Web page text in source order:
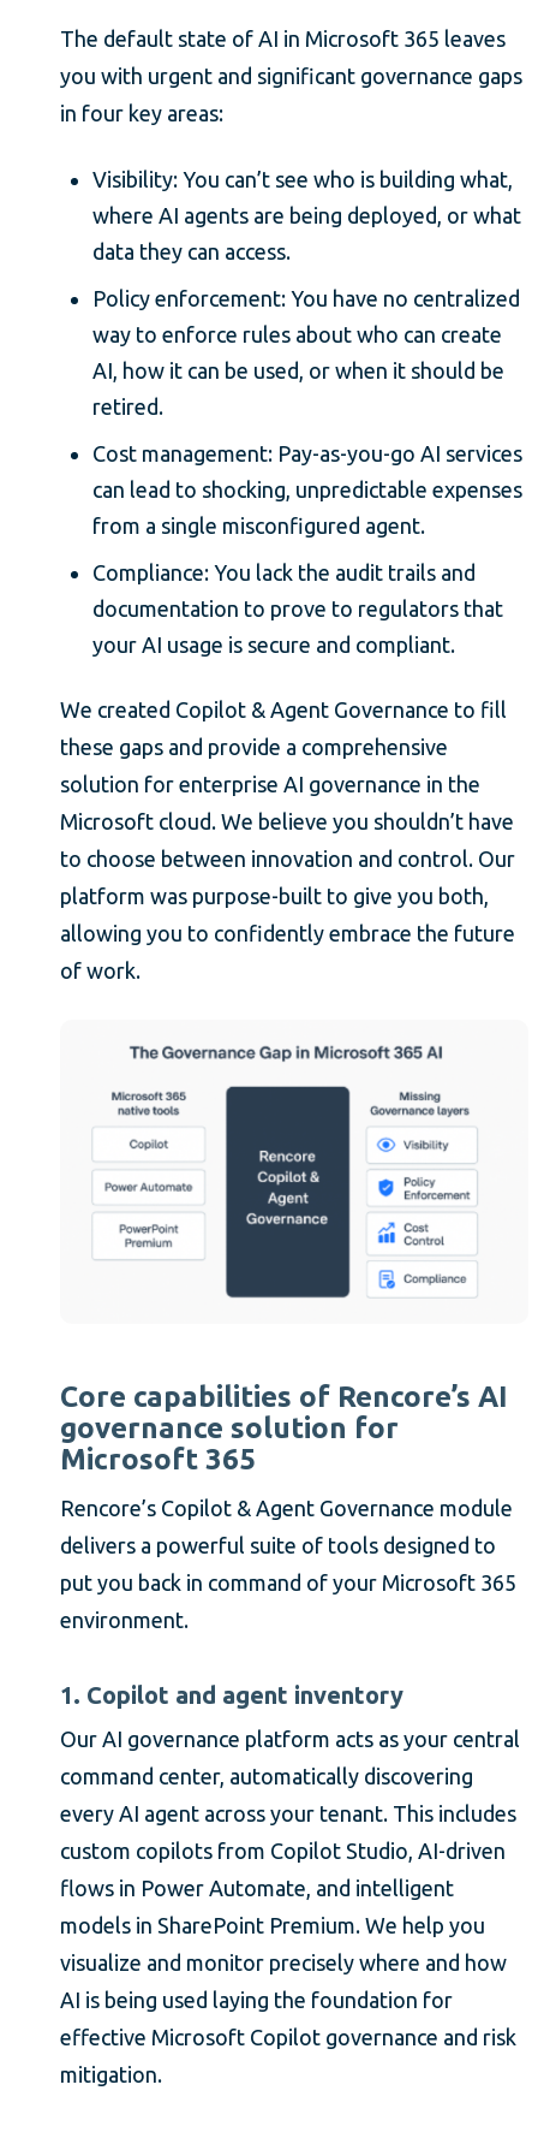
The default state of AI in Microsoft 365 leaves
you with urgent and significant governance gaps
in four key areas:
Visibility: You can’t see who is building what,
where AI agents are being deployed, or what
data they can access.
Policy enforcement: You have no centralized
way to enforce rules about who can create
AI, how it can be used, or when it should be
retired.
Cost management: Pay-as-you-go AI services
can lead to shocking, unpredictable expenses
from a single misconfigured agent.
Compliance: You lack the audit trails and
documentation to prove to regulators that
your AI usage is secure and compliant.
We created Copilot & Agent Governance to fill
these gaps and provide a comprehensive
solution for enterprise AI governance in the
Microsoft cloud. We believe you shouldn’t have
to choose between innovation and control. Our
platform was purpose-built to give you both,
allowing you to confidently embrace the future
of work.
Core capabilities of Rencore’s AI
governance solution for
Microsoft 365
Rencore’s Copilot & Agent Governance module
delivers a powerful suite of tools designed to
put you back in command of your Microsoft 365
environment.
1. Copilot and agent inventory
Our AI governance platform acts as your central
command center, automatically discovering
every AI agent across your tenant. This includes
custom copilots from Copilot Studio, AI-driven
flows in Power Automate, and intelligent
models in SharePoint Premium. We help you
visualize and monitor precisely where and how
AI is being used laying the foundation for
effective Microsoft Copilot governance and risk
mitigation.